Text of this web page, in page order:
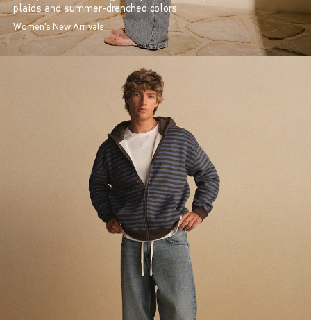
plaids and summer-drenched colors.
Women's New Arrivals